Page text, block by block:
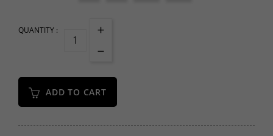
QUANTITY :
ADD TO CART